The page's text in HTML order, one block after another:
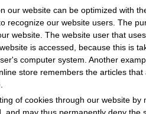
our website can be optimized with
recognize our website users. The
website. The website user that uses
is accessed, because this is
computer system. Another
store remembers the articles that
of cookies through our website by